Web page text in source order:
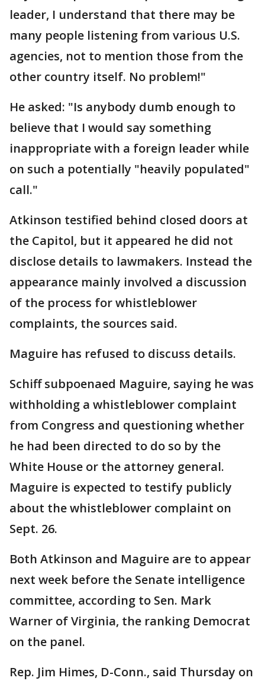
leader, I understand that there may be
many people listening from various U.S.
agencies, not to mention those from the
other country itself. No problem!"
He asked: "Is anybody dumb enough to
believe that I would say something
inappropriate with a foreign leader while
on such a potentially "heavily populated"
call."
Atkinson testified behind closed doors at
the Capitol, but it appeared he did not
disclose details to lawmakers. Instead the
appearance mainly involved a discussion
of the process for whistleblower
complaints, the sources said.
Maguire has refused to discuss details.
Schiff subpoenaed Maguire, saying he was
withholding a whistleblower complaint
from Congress and questioning whether
he had been directed to do so by the
White House or the attorney general.
Maguire is expected to testify publicly
about the whistleblower complaint on
Sept. 26.
Both Atkinson and Maguire are to appear
next week before the Senate intelligence
committee, according to Sen. Mark
Warner of Virginia, the ranking Democrat
on the panel.
Rep. Jim Himes, D-Conn., said Thursday on